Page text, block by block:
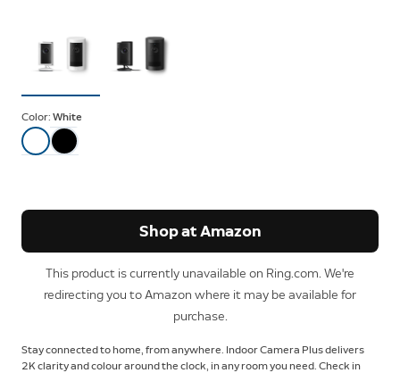
Color: White
Shop at Amazon
This product is currently unavailable on Ring.com. We're
redirecting you to Amazon where it may be available for
purchase.
Stay connected to home, from anywhere. Indoor Camera Plus delivers
2K clarity and colour around the clock, in any room you need. Check in